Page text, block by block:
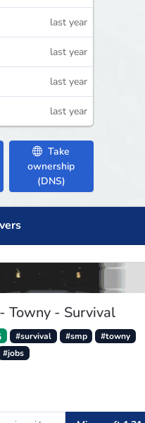
last year
last year
last year
last year
Take
ownership
(DNS)
Towny - Survival
#survival #smp
#towny
#jobs